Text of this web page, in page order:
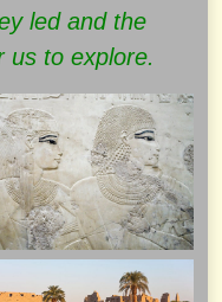
led and the
us to explore.